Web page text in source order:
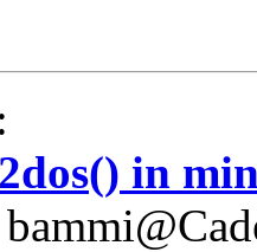
:
in